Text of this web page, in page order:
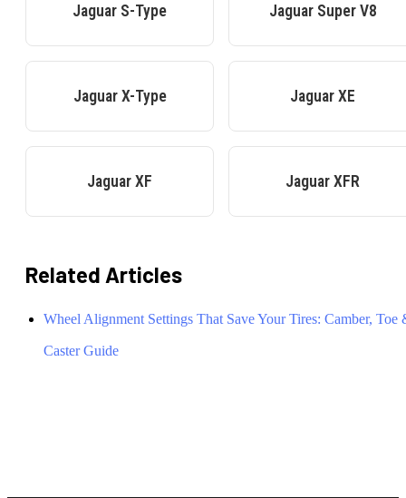
Jaguar S-Type Jaguar Super V8
Jaguar X-Type Jaguar XE
Jaguar XF Jaguar XFR
Related Articles
Wheel Alignment Settings That Save Your Tires: Camber, Toe
Caster Guide